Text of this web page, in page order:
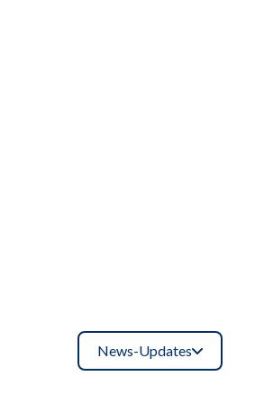
News-Updates